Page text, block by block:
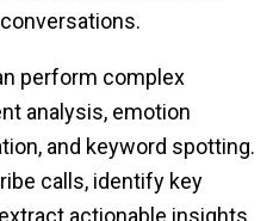
perform complex
analysis, emotion
and keyword spotting.
calls, identify key
actionable insights